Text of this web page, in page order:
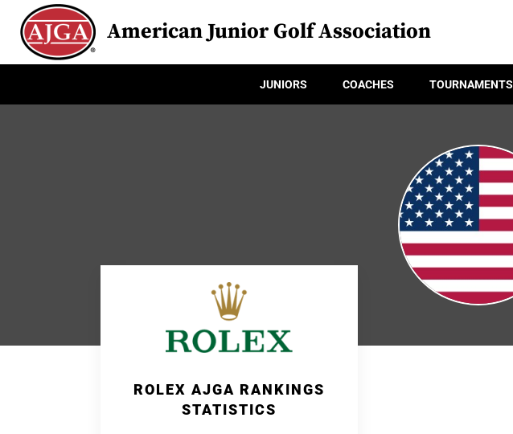
American Junior Golf Association
JUNIORS COACHES TOURNAMENTS
ROLEX AJGA RANKINGS
STATISTICS